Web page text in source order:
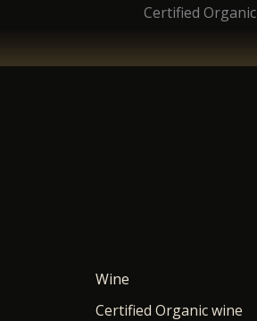
Certified Organic
Wine
Certified Organic wine